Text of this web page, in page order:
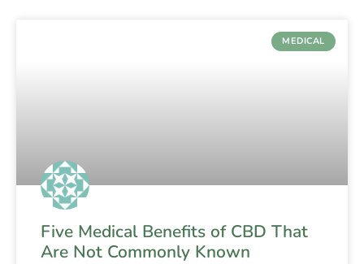
MEDICAL
Five Medical Benefits of CBD That
Are Not Commonly Known